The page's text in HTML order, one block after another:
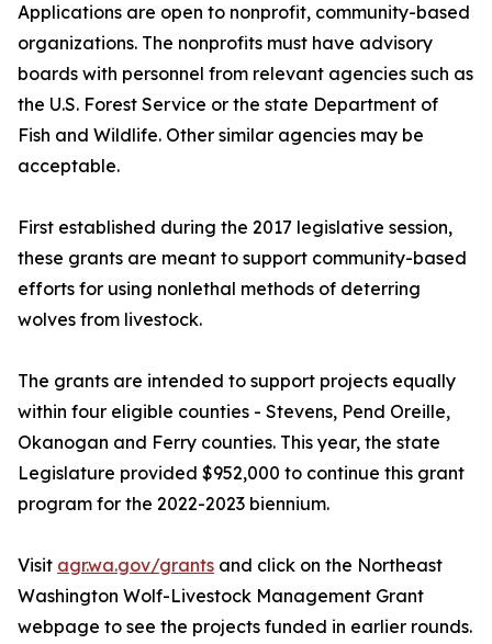
Applications are open to nonprofit, community-based
organizations. The nonprofits must have advisory
boards with personnel from relevant agencies such as
the U.S. Forest Service or the state Department of
Fish and Wildlife. Other similar agencies may be
acceptable.
First established during the 2017 legislative session,
these grants are meant to support community-based
efforts for using nonlethal methods of deterring
wolves from livestock.
The grants are intended to support projects equally
within four eligible counties - Stevens, Pend Oreille,
Okanogan and Ferry counties. This year, the state
Legislature provided $952,000 to continue this grant
program for the 2022-2023 biennium.
Visit agr.wa.gov/grants and click on the Northeast
Washington Wolf-Livestock Management Grant
webpage to see the projects funded in earlier rounds.